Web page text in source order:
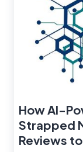
How AI-
Strapped
Reviews